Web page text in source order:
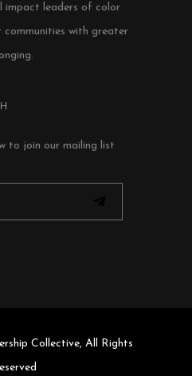
impact leaders of color
communities with greater
to join our mailing list
Collective, All Rights